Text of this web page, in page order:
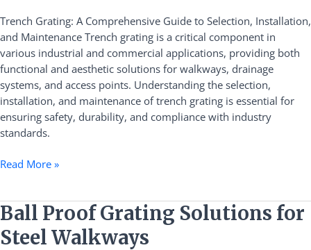
Trench Grating: A Comprehensive Guide to Selection, Installation,
and Maintenance Trench grating is a critical component in
various industrial and commercial applications, providing both
functional and aesthetic solutions for walkways, drainage
systems, and access points. Understanding the selection,
installation, and maintenance of trench grating is essential for
ensuring safety, durability, and compliance with industry
standards.
Installation,
and
Maintenance
Read More »
Ball Proof Grating Solutions for
Steel Walkways
Ball
Proof
Grating